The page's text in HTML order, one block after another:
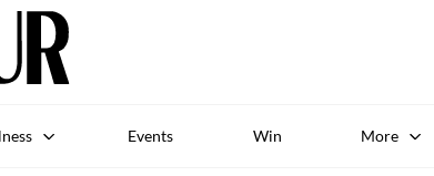
Events Win More